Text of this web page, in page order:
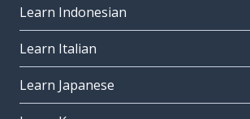
Learn Indonesian
Learn Italian
Learn Japanese